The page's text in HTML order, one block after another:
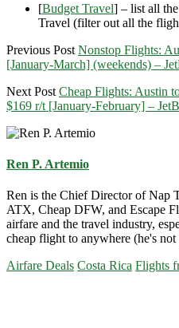
[Budget Travel] – list all
Travel (filter out all the
Previous Post Nonstop Flights:
[January-March] (weekends) –
Next Post Cheap Flights: Austin
$169 r/t [January-February] –
Ren P. Artemio
Ren is the Chief Director of Nap
ATX, Cheap DFW, and Escape
airfare and the travel industry,
cheap flight to anywhere (he's
Airfare Deals Costa Rica Flights